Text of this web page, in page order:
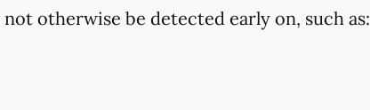
otherwise be detected early on, such as: